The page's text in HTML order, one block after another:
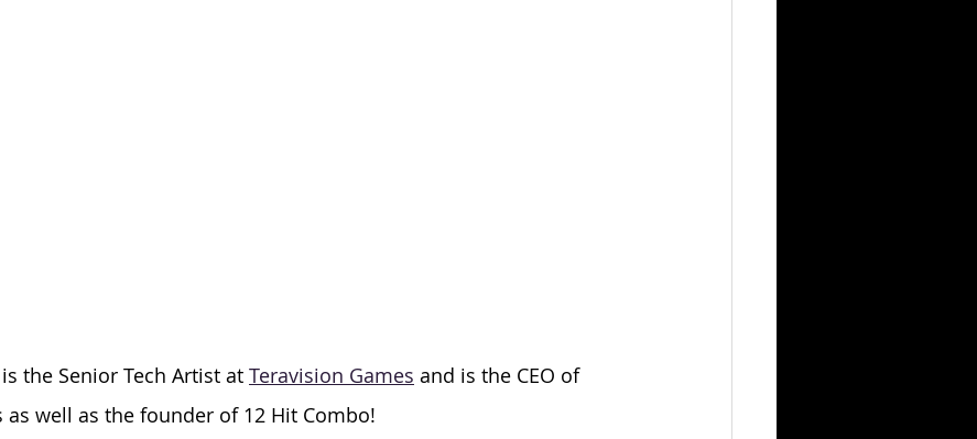
the Senior Tech Artist at Teravision Games and is the CEO of
as well as the founder of 12 Hit Combo!